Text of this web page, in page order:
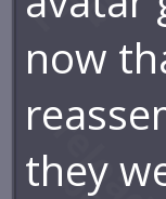
now
they